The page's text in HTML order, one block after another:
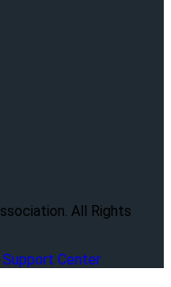
All Rights
Support Center